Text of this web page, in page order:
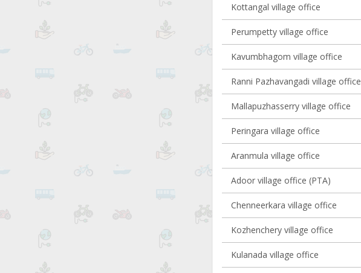
Kottangal village office
Perumpetty village office
Kavumbhagom village office
Ranni Pazhavangadi village office
Mallapuzhasserry village office
Peringara village office
Aranmula village office
Adoor village office (PTA)
Chenneerkara village office
Kozhenchery village office
Kulanada village office